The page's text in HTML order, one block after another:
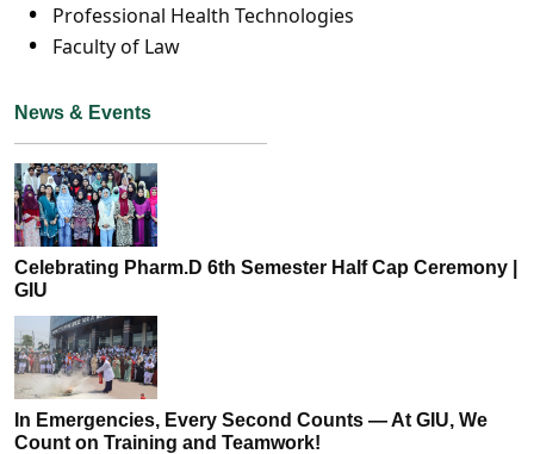
Professional Health Technologies
Faculty of Law
News & Events
Celebrating Pharm.D 6th Semester Half Cap Ceremony |
GIU
In Emergencies, Every Second Counts — At GIU, We
Count on Training and Teamwork!